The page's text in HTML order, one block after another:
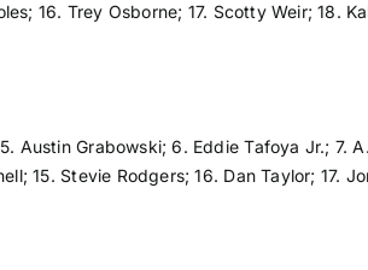
16. Trey Osborne; 17. Scotty Weir; 18.
Austin Grabowski; 6. Eddie Tafoya Jr.; 7.
15. Stevie Rodgers; 16. Dan Taylor; 17.